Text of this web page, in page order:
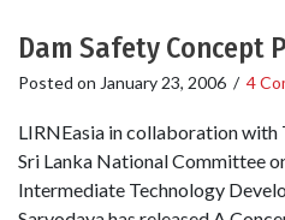
Dam Safety Concept
Posted on January 23, 2006 / 4
LIRNEasia in collaboration with
Sri Lanka National Committee
Intermediate Technology